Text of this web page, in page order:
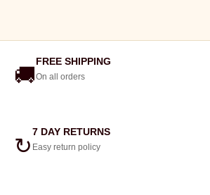
🚚
FREE SHIPPING
On all orders
↻
7 DAY RETURNS
Easy return policy